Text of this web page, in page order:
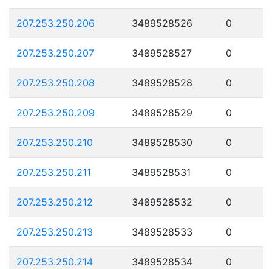
207.253.250.206 3489528526 0
207.253.250.207 3489528527 0
207.253.250.208 3489528528 0
207.253.250.209 3489528529 0
207.253.250.210 3489528530 0
207.253.250.211 3489528531 0
207.253.250.212 3489528532 0
207.253.250.213 3489528533 0
207.253.250.214 3489528534 0